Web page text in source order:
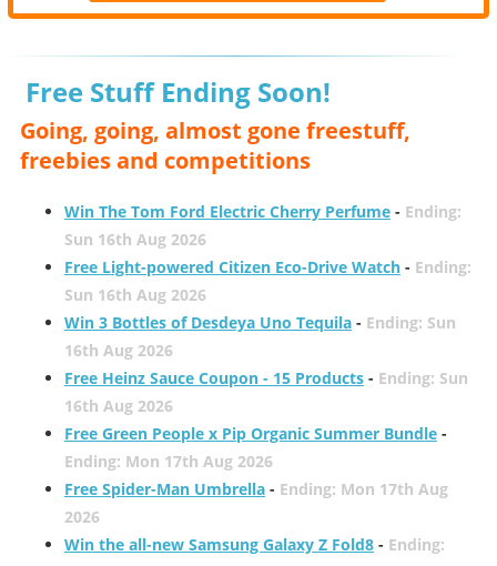
Free Stuff Ending Soon!
Going, going, almost gone freestuff,
freebies and competitions
Win The Tom Ford Electric Cherry Perfume- Ending:
Sun 16th Aug 2026
Free Light-powered Citizen Eco-Drive Watch- Ending:
Sun 16th Aug 2026
Win 3 Bottles of Desdeya Uno Tequila- Ending: Sun
16th Aug 2026
Free Heinz Sauce Coupon - 15 Products- Ending: Sun
16th Aug 2026
Free Green People x Pip Organic Summer Bundle-
Ending: Mon 17th Aug 2026
Free Spider-Man Umbrella- Ending: Mon 17th Aug
2026
Win the all-new Samsung Galaxy Z Fold8- Ending: